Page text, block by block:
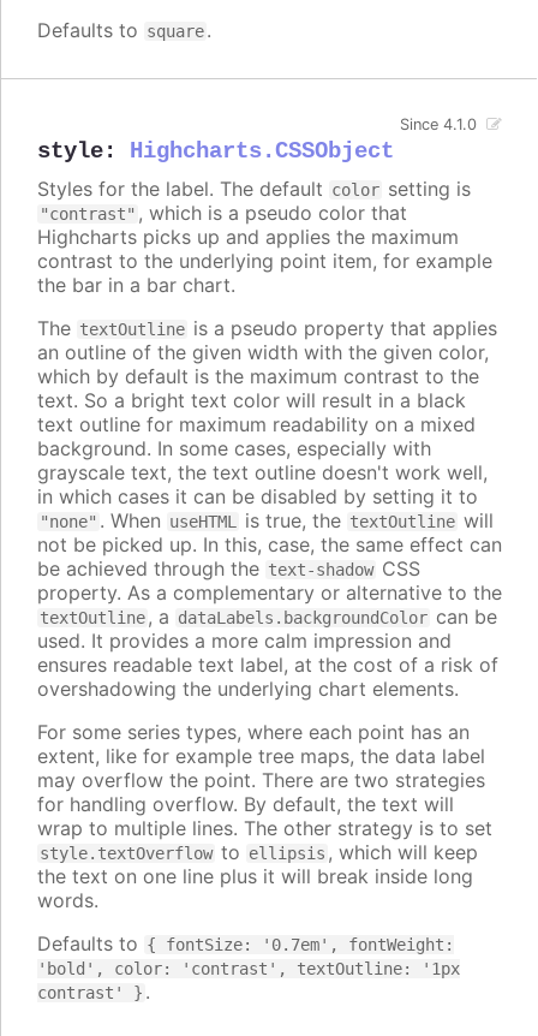
Defaults to square.
style: Highcharts.CSSObject
Since 4.1.0
Styles for the label. The default color setting is
"contrast" , which is a pseudo color that
Highcharts picks up and applies the maximum
contrast to the underlying point item, for example
the bar in a bar chart.
The textOutline is a pseudo property that applies
an outline of the given width with the given color,
which by default is the maximum contrast to the
text. So a bright text color will result in a black
text outline for maximum readability on a mixed
background. In some cases, especially with
grayscale text, the text outline doesn't work well,
in which cases it can be disabled by setting it to
"none" . When useHTML is true, the textOutline will
not be picked up. In this, case, the same effect can
be achieved through the text-shadow CSS
property. As a complementary or alternative to the
textOutline, a dataLabels.backgroundColor can be
used. It provides a more calm impression and
ensures readable text label, at the cost of a risk of
overshadowing the underlying chart elements.
For some series types, where each point has an
extent, like for example tree maps, the data label
may overflow the point. There are two strategies
for handling overflow. By default, the text will
wrap to multiple lines. The other strategy is to set
style.textOverflow to ellipsis , which will keep
the text on one line plus it will break inside long
words.
Defaults to { fontSize: '0.7em', fontWeight:
'bold', color: 'contrast', textOutline: '1px
contrast' } .